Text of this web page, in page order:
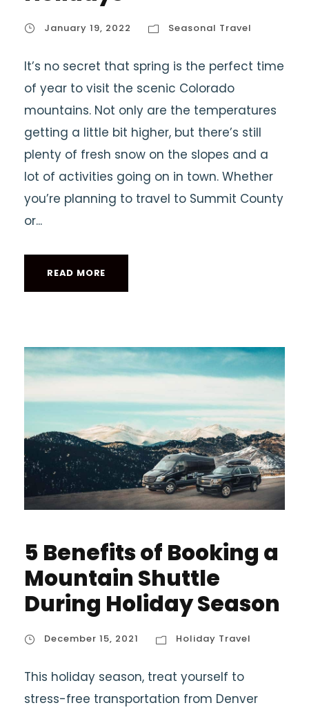
January 19, 2022 Seasonal Travel
It’s no secret that spring is the perfect time
of year to visit the scenic Colorado
mountains. Not only are the temperatures
getting a little bit higher, but there’s still
plenty of fresh snow on the slopes and a
lot of activities going on in town. Whether
you’re planning to travel to Summit County
or...
READ MORE
5 Benefits of Booking a
Mountain Shuttle
During Holiday Season
December 15, 2021 Holiday Travel
This holiday season, treat yourself to
stress-free transportation from Denver